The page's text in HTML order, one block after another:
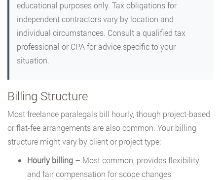
educational purposes only. Tax obligations for
independent contractors vary by location and
individual circumstances. Consult a qualified tax
professional or CPA for advice specific to your
situation.
Billing Structure
Most freelance paralegals bill hourly, though project-based
or flat-fee arrangements are also common. Your billing
structure might vary by client or project type:
Hourly billing – Most common, provides flexibility
and fair compensation for scope changes